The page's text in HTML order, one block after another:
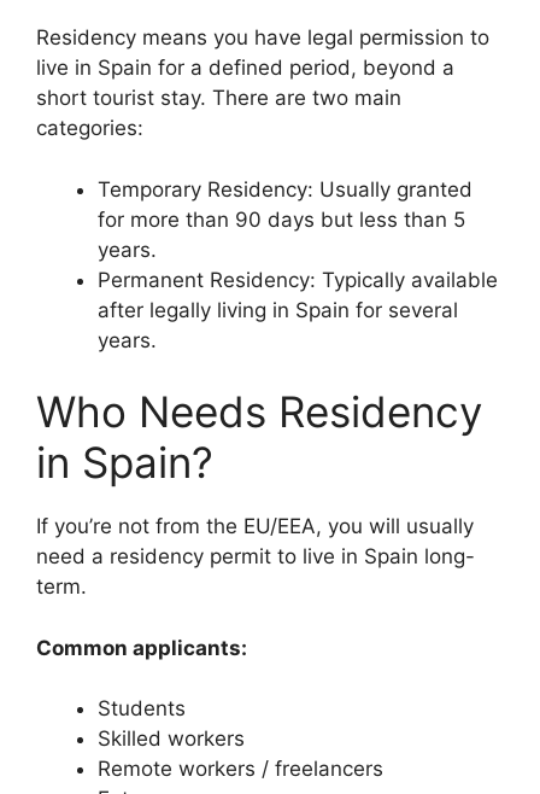
Residency means you have legal permission to
live in Spain for a defined period, beyond a
short tourist stay. There are two main
categories:
Temporary Residency: Usually granted
for more than 90 days but less than 5
years.
Permanent Residency: Typically available
after legally living in Spain for several
years.
Who Needs Residency
in Spain?
If you’re not from the EU/EEA, you will usually
need a residency permit to live in Spain long-
term.
Common applicants:
Students
Skilled workers
Remote workers / freelancers